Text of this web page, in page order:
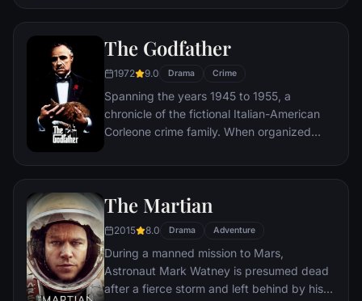
the system, he instead creates a new
underworld - The Batman.
The Godfather
1972 9.0 Drama Crime
Spanning the years 1945 to 1955, a
chronicle of the fictional Italian-American
Corleone crime family. When organized
survives an attempt on his life, his youngest
would-be killers, launching a campaign of
The Martian
2015 8.0 Drama Adventure
During a manned mission to Mars,
Astronaut Mark Watney is presumed dead
after a fierce storm and left behind by his